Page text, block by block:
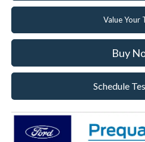
Value Your
Buy
Schedule